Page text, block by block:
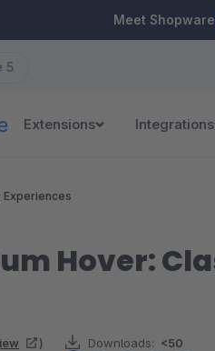
Meet Shopware
5
Extensions Integrations
Experiences
Hover:
) Downloads: <50